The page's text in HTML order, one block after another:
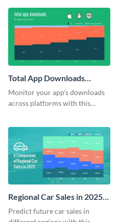
Total App Downloads
Mekko Chart
Monitor your app's downloads
across platforms with this
Regional Car Sales in 2025
Mekko Chart
Predict future car sales in